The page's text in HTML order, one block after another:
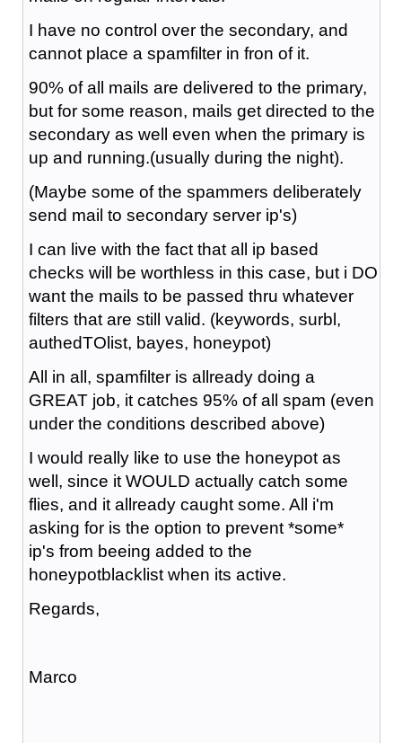
I have no control over the secondary, and
cannot place a spamfilter in fron of it.
90% of all mails are delivered to the primary,
but for some reason, mails get directed to the
secondary as well even when the primary is
up and running.(usually during the night).
(Maybe some of the spammers deliberately
send mail to secondary server ip's)
I can live with the fact that all ip based
checks will be worthless in this case, but i DO
want the mails to be passed thru whatever
filters that are still valid. (keywords, surbl,
authedTOlist, bayes, honeypot)
All in all, spamfilter is allready doing a
GREAT job, it catches 95% of all spam (even
under the conditions described above)
I would really like to use the honeypot as
well, since it WOULD actually catch some
flies, and it allready caught some. All i'm
asking for is the option to prevent *some*
ip's from beeing added to the
honeypotblacklist when its active.
Regards,
Marco